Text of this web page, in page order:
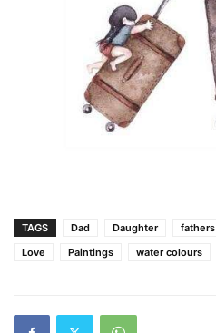
TAGS Dad Daughter fathers
Love
Paintings water colours